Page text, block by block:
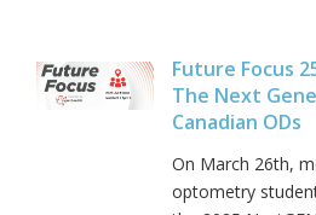
Future Focus
The Next
Canadian ODs
On March 26th,
optometry